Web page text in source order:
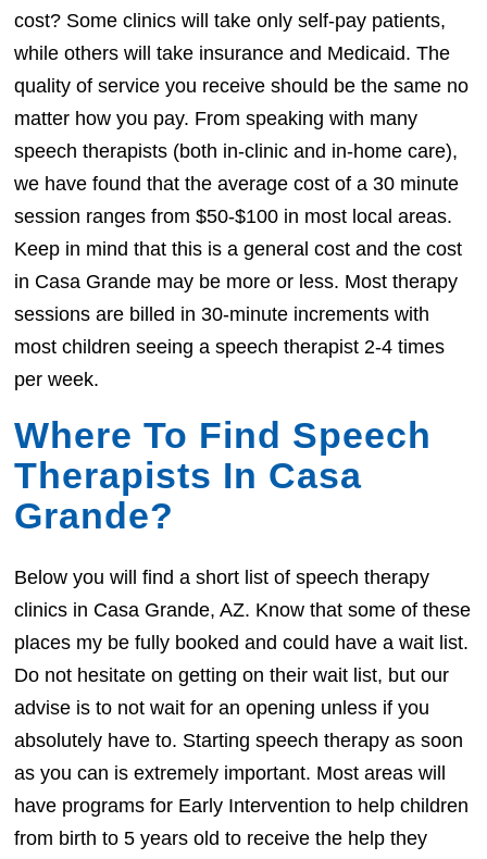
cost? Some clinics will take only self-pay patients,
while others will take insurance and Medicaid. The
quality of service you receive should be the same no
matter how you pay. From speaking with many
speech therapists (both in-clinic and in-home care),
we have found that the average cost of a 30 minute
session ranges from $50-$100 in most local areas.
Keep in mind that this is a general cost and the cost
in Casa Grande may be more or less. Most therapy
sessions are billed in 30-minute increments with
most children seeing a speech therapist 2-4 times
per week.
Where To Find Speech
Therapists In Casa
Grande?
Below you will find a short list of speech therapy
clinics in Casa Grande, AZ. Know that some of these
places my be fully booked and could have a wait list.
Do not hesitate on getting on their wait list, but our
advise is to not wait for an opening unless if you
absolutely have to. Starting speech therapy as soon
as you can is extremely important. Most areas will
have programs for Early Intervention to help children
from birth to 5 years old to receive the help they